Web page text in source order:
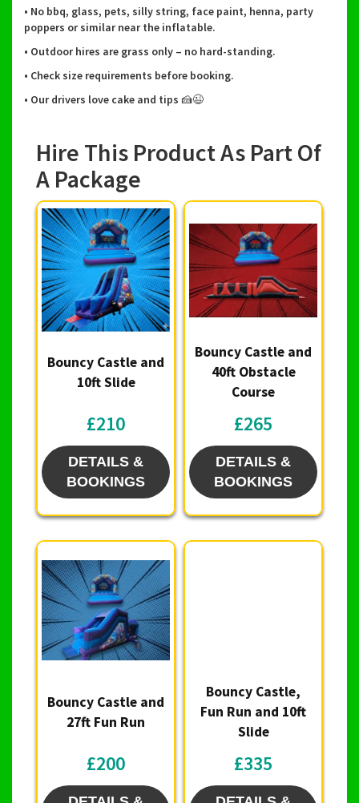
• No bbq, glass, pets, silly string, face paint, henna, party
poppers or similar near the inflatable.
• Outdoor hires are grass only – no hard-standing.
• Check size requirements before booking.
• Our drivers love cake and tips 🍰😉
Hire This Product As Part Of
A Package
Bouncy Castle and
10ft Slide
£210
DETAILS &
BOOKINGS
Bouncy Castle and
40ft Obstacle
Course
£265
DETAILS &
BOOKINGS
Bouncy Castle and
27ft Fun Run
£200
Bouncy Castle,
Fun Run and 10ft
Slide
£335